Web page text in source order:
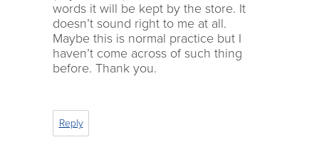
words it will be kept by the store. It
doesn’t sound right to me at all.
Maybe this is normal practice but I
haven’t come across of such thing
before. Thank you.
Reply